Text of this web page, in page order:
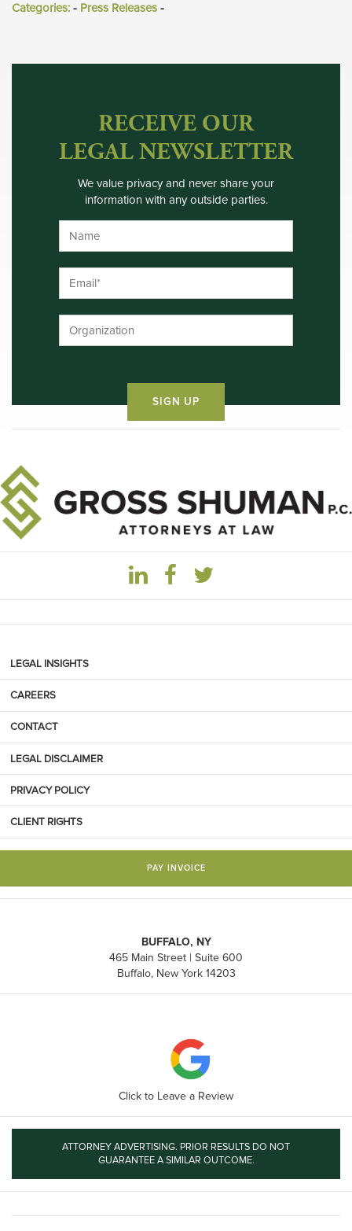
Categories: - Press Releases -
RECEIVE OUR
LEGAL NEWSLETTER
We value privacy and never share your
information with any outside parties.
LEGAL INSIGHTS
CAREERS
CONTACT
LEGAL DISCLAIMER
PRIVACY POLICY
CLIENT RIGHTS
PAY INVOICE
BUFFALO, NY
465 Main Street | Suite 600
Buffalo, New York 14203
Click to Leave a Review
ATTORNEY ADVERTISING. PRIOR RESULTS DO NOT
GUARANTEE A SIMILAR OUTCOME.